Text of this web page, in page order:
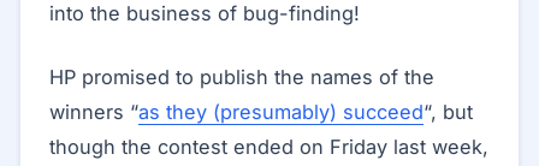
into the business of bug-finding!
HP promised to publish the names of the
winners “as they (presumably) succeed“, but
though the contest ended on Friday last week,